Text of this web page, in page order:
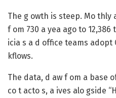
The g owth is steep. Mo thly
f om 730 a yea ago to 12,386
icia s a d office teams adopt
kflows.
The data, d aw f om a base
co t acto s, a ives alo gside